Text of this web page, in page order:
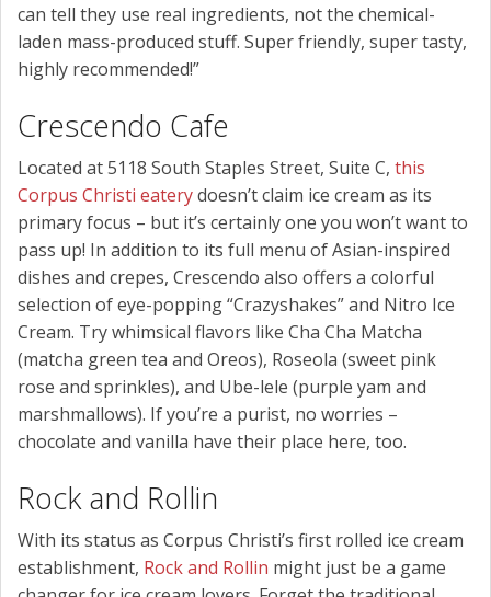
can tell they use real ingredients, not the chemical-
laden mass-produced stuff. Super friendly, super tasty,
highly recommended!”
Crescendo Cafe
Located at 5118 South Staples Street, Suite C, this
Corpus Christi eaterydoesn’t claim ice cream as its
primary focus – but it’s certainly one you won’t want to
pass up! In addition to its full menu of Asian-inspired
dishes and crepes, Crescendo also offers a colorful
selection of eye-popping “Crazyshakes” and Nitro Ice
Cream. Try whimsical flavors like Cha Cha Matcha
(matcha green tea and Oreos), Roseola (sweet pink
rose and sprinkles), and Ube-lele (purple yam and
marshmallows). If you’re a purist, no worries –
chocolate and vanilla have their place here, too.
Rock and Rollin
With its status as Corpus Christi’s first rolled ice cream
establishment, Rock and Rollin might just be a game